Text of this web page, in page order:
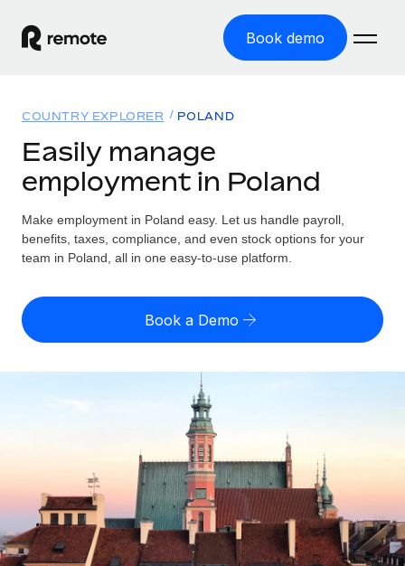
Book demo
GLOBAL EMPLOYMENT
Global Payroll
Run compliant payroll easily
Expand globally with zero entity cost
Contractor Management
Onboard and manage contractors globally
Outsource complex employment tasks
INFRASTRUCTURE
Remote Embedded
Solutions
GLOBAL COVERAGE
Country Explorer
US State Explorer
Compare Remote
See how we stack up against others
Startups
Agile global HR & payroll solutions for growing
companies
Resources
Misclassification risk calculator
Check employee misclassification risk by country
Calculate total employee costs in any country
Contractor payout calculator
Explore currency options and payout speeds for global
LEARN WITH REMOTE
Research & Guides
Pricing
English (United States)
Deutsch
Login
COUNTRY EXPLORER POLAND
Easily manage
employment in Poland
Make employment in Poland easy. Let us handle payroll,
benefits, taxes, compliance, and even stock options for your
team in Poland, all in one easy-to-use platform.
Book a Demo